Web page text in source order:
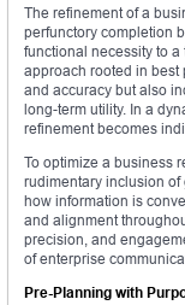
The refinement of a
perfunctory completion
functional necessity to
approach rooted in best
and accuracy but also
long-term utility. In a
refinement becomes
To optimize a business
rudimentary inclusion
how information is
and alignment
precision, and
of enterprise
Pre-Planning with